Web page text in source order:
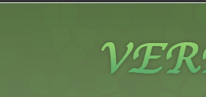
Skip